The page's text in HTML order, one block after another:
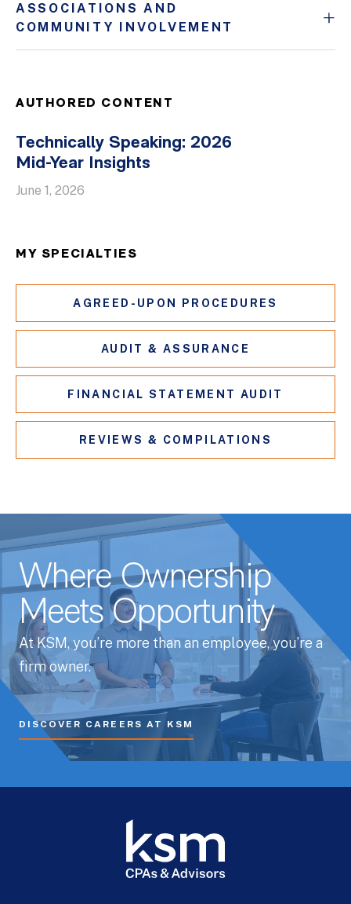
ASSOCIATIONS AND
COMMUNITY INVOLVEMENT
AUTHORED CONTENT
Technically Speaking: 2026
Mid-Year Insights
June 1, 2026
MY SPECIALTIES
AGREED-UPON PROCEDURES
AUDIT & ASSURANCE
FINANCIAL STATEMENT AUDIT
REVIEWS & COMPILATIONS
Where Ownership
Meets Opportunity
At KSM, you’re more than an employee, you’re a
firm owner.
DISCOVER CAREERS AT KSM